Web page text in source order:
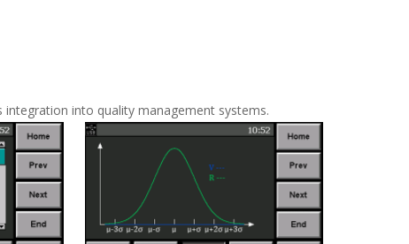
into quality management systems.